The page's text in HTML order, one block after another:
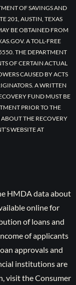
OF SAVINGS AND
201, AUSTIN, TEXAS
BE OBTAINED FROM
A TOLL-FREE
THE DEPARTMENT
OF CERTAIN ACTUAL
CAUSED BY ACTS
A WRITTEN
FUND MUST BE
PRIOR TO THE
THE RECOVERY
WEBSITE AT
HMDA data about
online for
of loans and
of applicants
approvals and
institutions are
visit the Consumer